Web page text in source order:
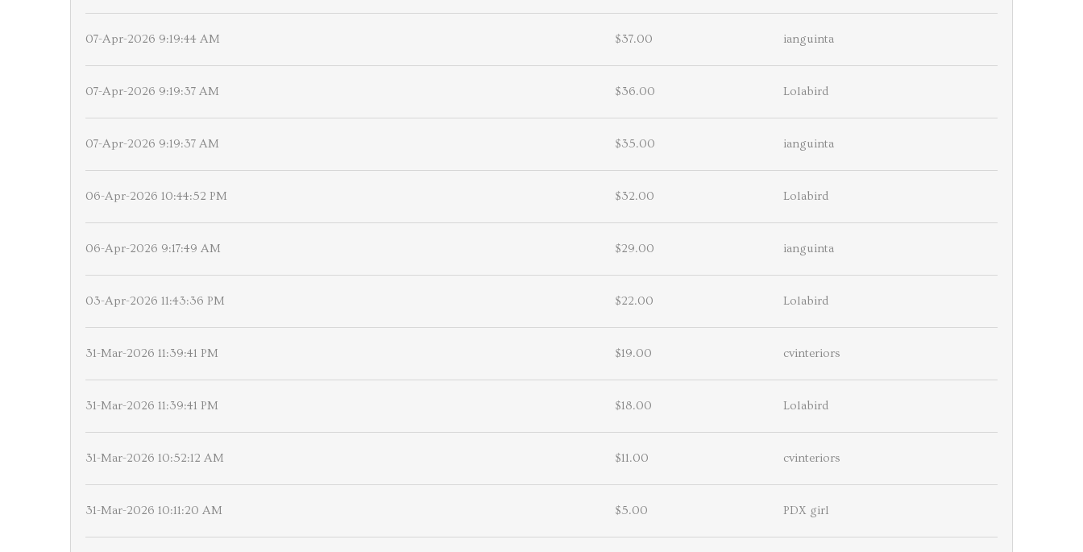
07-Apr-2026 9:19:44 AM $37.00 ianguinta
07-Apr-2026 9:19:37 AM $36.00 Lolabird
07-Apr-2026 9:19:37 AM $35.00 ianguinta
06-Apr-2026 10:44:52 PM $32.00 Lolabird
06-Apr-2026 9:17:49 AM $29.00 ianguinta
03-Apr-2026 11:43:36 PM $22.00 Lolabird
31-Mar-2026 11:39:41 PM $19.00 cvinteriors
31-Mar-2026 11:39:41 PM $18.00 Lolabird
31-Mar-2026 10:52:12 AM $11.00 cvinteriors
31-Mar-2026 10:11:20 AM $5.00 PDX girl